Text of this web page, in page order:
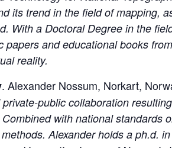
its trend in the field of mapping,
With a Doctoral Degree in the
and educational books
reality.
. Alexander Nossum, Norkart,
public collaboration
with national
Alexander holds a ph.d.